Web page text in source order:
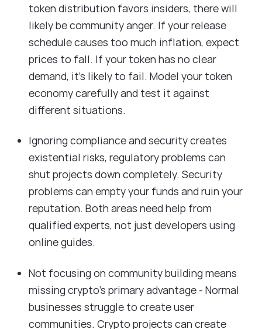
token distribution favors insiders, there will
likely be community anger. If your release
schedule causes too much inflation, expect
prices to fall. If your token has no clear
demand, it's likely to fail. Model your token
economy carefully and test it against
different situations.
Ignoring compliance and security creates
existential risks, regulatory problems can
shut projects down completely. Security
problems can empty your funds and ruin your
reputation. Both areas need help from
qualified experts, not just developers using
online guides.
Not focusing on community building means
missing crypto's primary advantage - Normal
businesses struggle to create user
communities. Crypto projects can create